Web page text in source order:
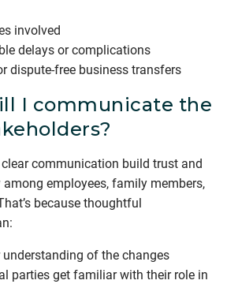
involved
delays or complications
dispute-free business transfers
I communicate the
communication build trust and
among employees, family members,
because thoughtful
understanding of the changes
parties get familiar with their role in